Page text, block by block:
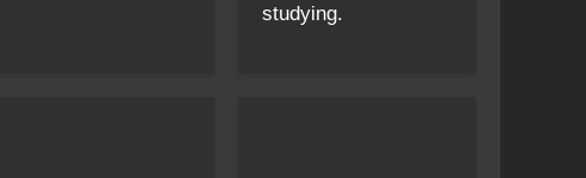
studying.